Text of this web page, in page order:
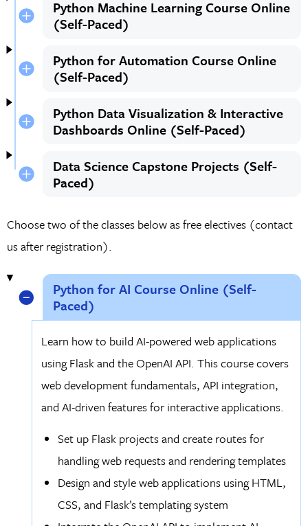
Python Machine Learning Course Online
(Self-Paced)
Python for Automation Course Online
(Self-Paced)
Python Data Visualization & Interactive
Dashboards Online (Self-Paced)
Data Science Capstone Projects (Self-
Paced)
Choose two of the classes below as free electives (contact
us after registration).
Python for AI Course Online (Self-
Paced)
Learn how to build AI-powered web applications
using Flask and the OpenAI API. This course covers
web development fundamentals, API integration,
and AI-driven features for interactive applications.
Set up Flask projects and create routes for
handling web requests and rendering templates
Design and style web applications using HTML,
CSS, and Flask’s templating system